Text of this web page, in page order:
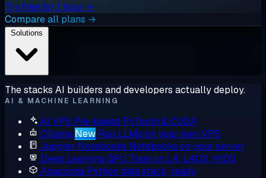
Try free for 1 hour →
Compare all plans →
The stacks AI builders and developers actually deploy.
AI & MACHINE LEARNING
AI VPS Pre-baked PyTorch & CUDA
Ollama New Run LLMs on your own VPS
Jupyter Notebooks Notebooks on your server
Deep Learning GPU Train on L4, L40S, H100
Anaconda Python data stack, ready